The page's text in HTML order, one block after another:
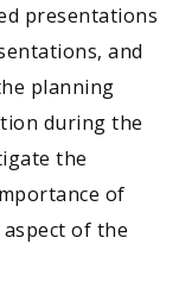
presentations
and
planning
during the
the
of
of the